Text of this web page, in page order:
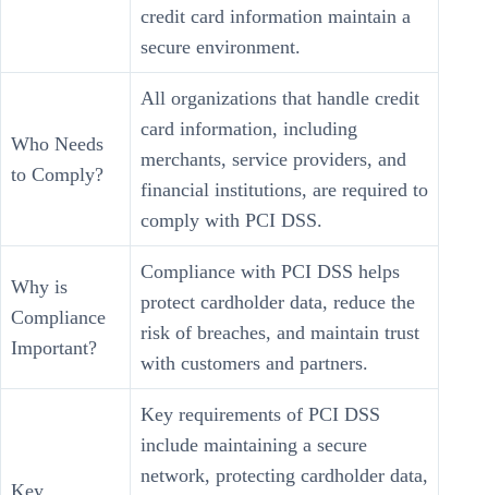
credit card information maintain a
secure environment.
Who Needs
to Comply?
All organizations that handle credit
card information, including
merchants, service providers, and
financial institutions, are required to
comply with PCI DSS.
Why is
Compliance
Important?
Compliance with PCI DSS helps
protect cardholder data, reduce the
risk of breaches, and maintain trust
with customers and partners.
Key
Key requirements of PCI DSS
include maintaining a secure
network, protecting cardholder data,